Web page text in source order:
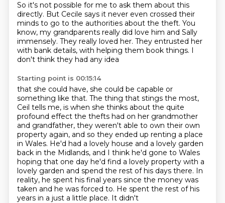
So it's not possible for me to ask them about this
directly. But Cecile says it never even crossed their
minds to go to the authorities about the theft. You
know, my grandparents really did love him and Sally
immensely. They really loved her. They entrusted her
with bank details, with helping them book things. I
don't think they had any idea
Starting point is 00:15:14
that she could have, she could be capable or
something like that. The thing that stings the most,
Ceil tells me, is when she thinks about the quite
profound effect the thefts had on her grandmother
and grandfather, they weren't able to own their own
property again, and so they ended up renting a place
in Wales. He'd had a lovely house and a lovely garden
back in the Midlands, and I think he'd gone to Wales
hoping that one day he'd find a lovely property with a
lovely garden and spend the rest of his days there. In
reality, he spent his final years since the money was
taken and he was forced to. He spent the rest of his
years in a just a little place. It didn't